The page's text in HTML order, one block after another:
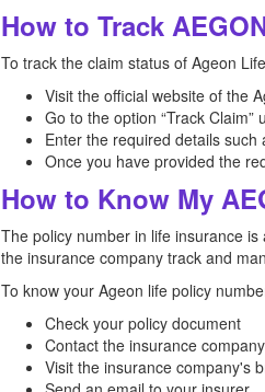
How to Track
To track the claim status of Ageon
Visit the official website of the
Go to the option “Track Claim”
Enter the required details
Once you have provided the
How to Know My
The policy number in life insurance
the insurance company track and
To know your Ageon life policy
Check your policy document
Contact the insurance company
Visit the insurance company's